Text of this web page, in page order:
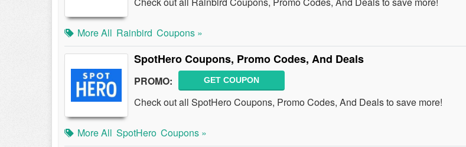
More All Rainbird Coupons »
SpotHero Coupons, Promo Codes, And Deals
PROMO: GET COUPON
Check out all SpotHero Coupons, Promo Codes, And Deals to save more!
More All SpotHero Coupons »